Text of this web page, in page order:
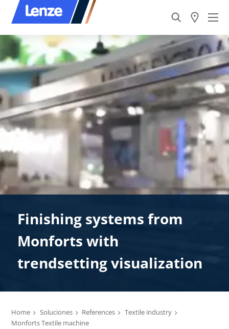
Finishing systems from
Monforts with
trendsetting visualization
Home Soluciones References
Textile industry
Monforts Textile machine